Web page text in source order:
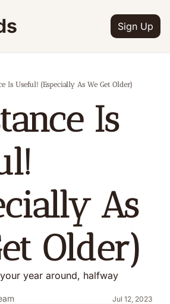
Sign Up
Is Useful! (Especially As We Get Older)
Is
As
Older)
year around, halfway
Jul 12, 2023